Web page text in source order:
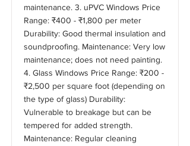
maintenance. 3. uPVC Windows Price
Range: ₹400 - ₹1,800 per meter
Durability: Good thermal insulation and
soundproofing. Maintenance: Very low
maintenance; does not need painting.
4. Glass Windows Price Range: ₹200 -
₹2,500 per square foot (depending on
the type of glass) Durability:
Vulnerable to breakage but can be
tempered for added strength.
Maintenance: Regular cleaning